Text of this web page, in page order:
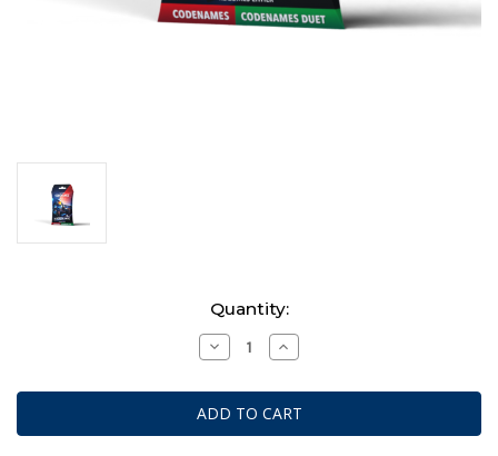
Quantity:
Decrease
Quantity
Codenames:
Sci-
Fi
Expansion
Increase
Quantity
Codenames:
Sci-
Fi
Expansion